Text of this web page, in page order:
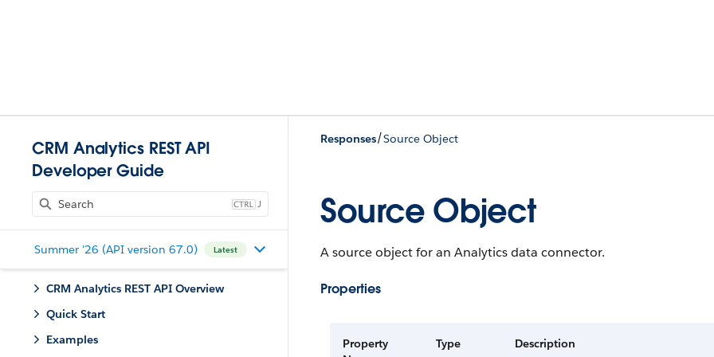
CRM Analytics REST API
Developer Guide
J
Summer '26 (API version 67.0) Latest
CRM Analytics REST API Overview
Quick Start
Examples
Responses/Source Object
Source Object
A source object for an Analytics data connector.
Properties
Property
Type Description